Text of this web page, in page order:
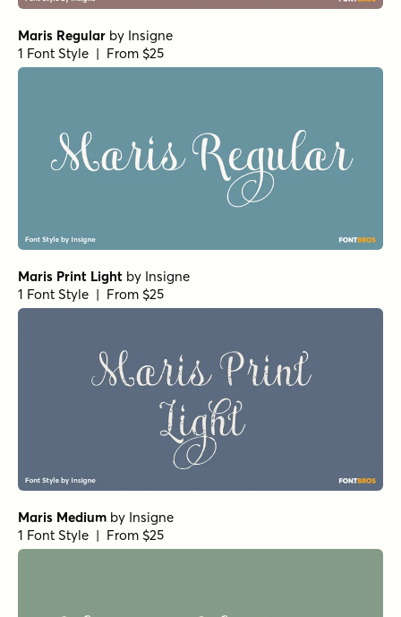
Maris Regular by Insigne
1 Font Style | From $25
Maris Print Light by Insigne
1 Font Style | From $25
Maris Medium by Insigne
1 Font Style | From $25